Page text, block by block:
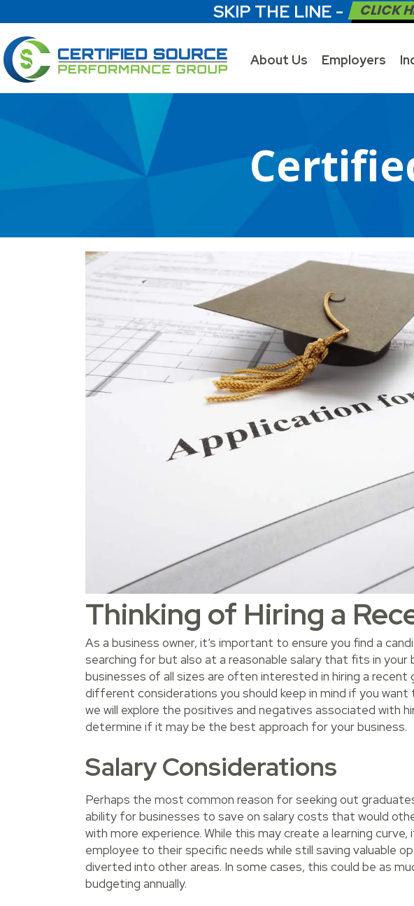
SKIP THE LINE - CLICK
About Us Employers
Thinking of Hiring a
As a business owner, it’s important to ensure you find a
searching for but also at a reasonable salary that fits in your
businesses of all sizes are often interested in hiring a recent
different considerations you should keep in mind if you
we will explore the positives and negatives associated with
determine if it may be the best approach for your business.
Salary Considerations
Perhaps the most common reason for seeking out
ability for businesses to save on salary costs that would
with more experience. While this may create a learning
employee to their specific needs while still saving valuable
diverted into other areas. In some cases, this could be as
budgeting annually.